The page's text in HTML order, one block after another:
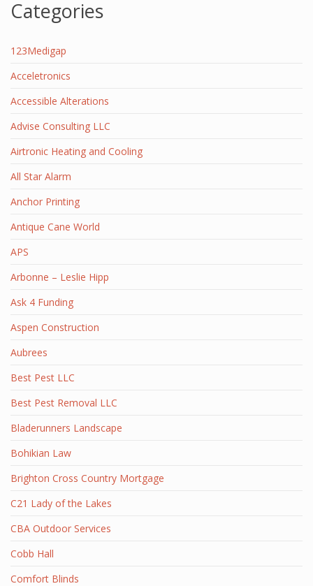
Categories
123Medigap
Acceletronics
Accessible Alterations
Advise Consulting LLC
Airtronic Heating and Cooling
All Star Alarm
Anchor Printing
Antique Cane World
APS
Arbonne – Leslie Hipp
Ask 4 Funding
Aspen Construction
Aubrees
Best Pest LLC
Best Pest Removal LLC
Bladerunners Landscape
Bohikian Law
Brighton Cross Country Mortgage
C21 Lady of the Lakes
CBA Outdoor Services
Cobb Hall
Comfort Blinds